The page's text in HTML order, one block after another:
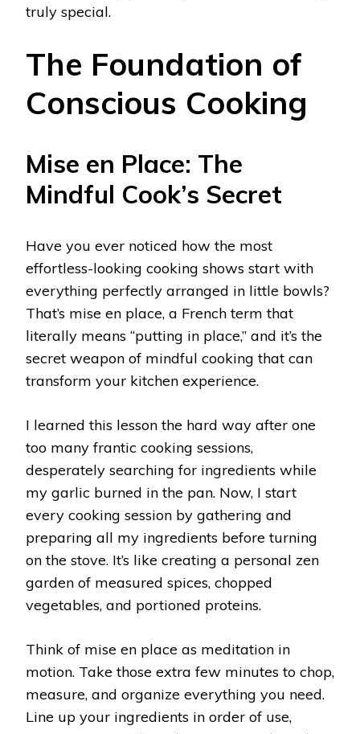
truly special.
The Foundation of
Conscious Cooking
Mise en Place: The
Mindful Cook’s Secret
Have you ever noticed how the most
effortless-looking cooking shows start with
everything perfectly arranged in little bowls?
That’s mise en place, a French term that
literally means “putting in place,” and it’s the
secret weapon of mindful cooking that can
transform your kitchen experience.
I learned this lesson the hard way after one
too many frantic cooking sessions,
desperately searching for ingredients while
my garlic burned in the pan. Now, I start
every cooking session by gathering and
preparing all my ingredients before turning
on the stove. It’s like creating a personal zen
garden of measured spices, chopped
vegetables, and portioned proteins.
Think of mise en place as meditation in
motion. Take those extra few minutes to chop,
measure, and organize everything you need.
Line up your ingredients in order of use,